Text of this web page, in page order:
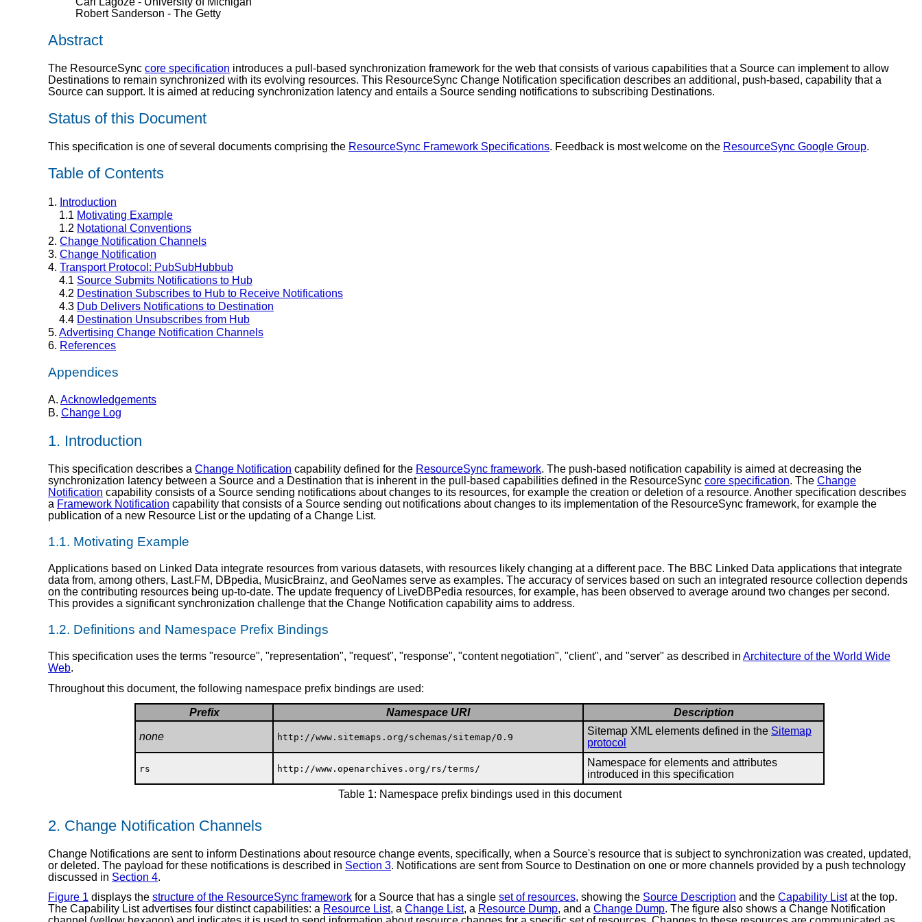
Robert Sanderson - The Getty
Abstract
The ResourceSync core specification introduces a pull-based synchronization framework for the web that consists of various capabilities that a Source can implement to allow
Destinations to remain synchronized with its evolving resources. This ResourceSync Change Notification specification describes an additional, push-based, capability that a
Source can support. It is aimed at reducing synchronization latency and entails a Source sending notifications to subscribing Destinations.
Status of this Document
This specification is one of several documents comprising the ResourceSync Framework Specifications. Feedback is most welcome on the ResourceSync Google Group.
Table of Contents
1. Introduction
1.1 Motivating Example
1.2 Notational Conventions
2. Change Notification Channels
3. Change Notification
4. Transport Protocol: PubSubHubbub
4.1 Source Submits Notifications to Hub
4.2 Destination Subscribes to Hub to Receive Notifications
4.3 Dub Delivers Notifications to Destination
4.4 Destination Unsubscribes from Hub
5. Advertising Change Notification Channels
6. References
Appendices
A. Acknowledgements
B. Change Log
1. Introduction
This specification describes a Change Notification capability defined for the ResourceSync framework. The push-based notification capability is aimed at decreasing the
synchronization latency between a Source and a Destination that is inherent in the pull-based capabilities defined in the ResourceSync core specification. The Change
Notification capability consists of a Source sending notifications about changes to its resources, for example the creation or deletion of a resource. Another specification describes
a Framework Notification capability that consists of a Source sending out notifications about changes to its implementation of the ResourceSync framework, for example the
publication of a new Resource List or the updating of a Change List.
1.1. Motivating Example
Applications based on Linked Data integrate resources from various datasets, with resources likely changing at a different pace. The BBC Linked Data applications that integrate
data from, among others, Last.FM, DBpedia, MusicBrainz, and GeoNames serve as examples. The accuracy of services based on such an integrated resource collection depends
on the contributing resources being up-to-date. The update frequency of LiveDBPedia resources, for example, has been observed to average around two changes per second.
This provides a significant synchronization challenge that the Change Notification capability aims to address.
1.2. Definitions and Namespace Prefix Bindings
This specification uses the terms "resource", "representation", "request", "response", "content negotiation", "client", and "server" as described in Architecture of the World Wide
Web.
Throughout this document, the following namespace prefix bindings are used:
Prefix Namespace URI Description
none http://www.sitemaps.org/schemas/sitemap/0.9
Sitemap XML elements defined in the Sitemap
protocol
rs http://www.openarchives.org/rs/terms/
Namespace for elements and attributes
introduced in this specification
Table 1: Namespace prefix bindings used in this document
2. Change Notification Channels
Change Notifications are sent to inform Destinations about resource change events, specifically, when a Source's resource that is subject to synchronization was created, updated,
or deleted. The payload for these notifications is described in Section 3. Notifications are sent from Source to Destination on one or more channels provided by a push technology
discussed in Section 4.
Figure 1 displays the structure of the ResourceSync framework for a Source that has a single set of resources, showing the Source Description and the Capability Listat the top.
The Capability List advertises four distinct capabilities: a Resource List, a Change List, a Resource Dump, and a Change Dump. The figure also shows a Change Notification